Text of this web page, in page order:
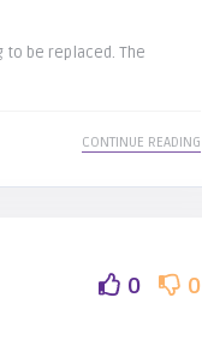
to be replaced. The
CONTINUE READING
0 0